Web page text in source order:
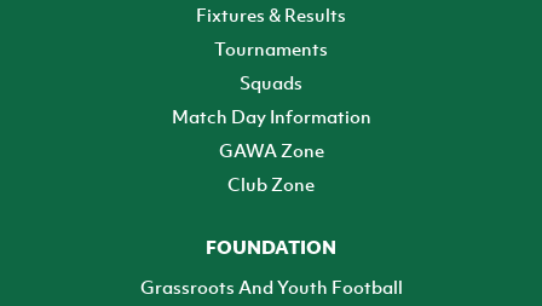
Fixtures & Results
Tournaments
Squads
Match Day Information
GAWA Zone
Club Zone
FOUNDATION
Grassroots And Youth Football